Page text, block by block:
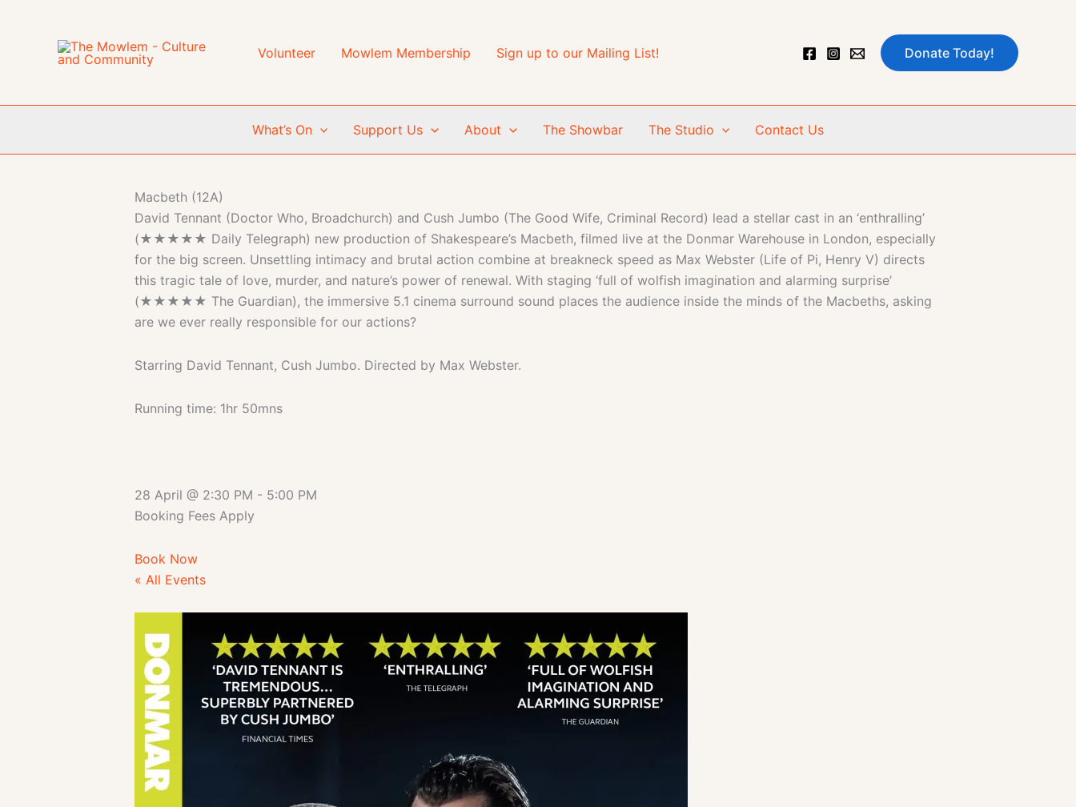
Volunteer Mowlem Membership Sign up to our Mailing List! Donate Today!
What’s On Support Us About The Showbar The Studio Contact Us
Macbeth (12A)
David Tennant (Doctor Who, Broadchurch) and Cush Jumbo (The Good Wife, Criminal Record) lead a stellar cast in an ‘enthralling’
(★★★★★ Daily Telegraph) new production of Shakespeare’s Macbeth, filmed live at the Donmar Warehouse in London, especially
for the big screen. Unsettling intimacy and brutal action combine at breakneck speed as Max Webster (Life of Pi, Henry V) directs
this tragic tale of love, murder, and nature’s power of renewal. With staging ‘full of wolfish imagination and alarming surprise’
(★★★★★ The Guardian), the immersive 5.1 cinema surround sound places the audience inside the minds of the Macbeths, asking
are we ever really responsible for our actions?
Starring David Tennant, Cush Jumbo. Directed by Max Webster.
Running time: 1hr 50mns
28 April @ 2:30 PM - 5:00 PM
Booking Fees Apply
Book Now
« All Events